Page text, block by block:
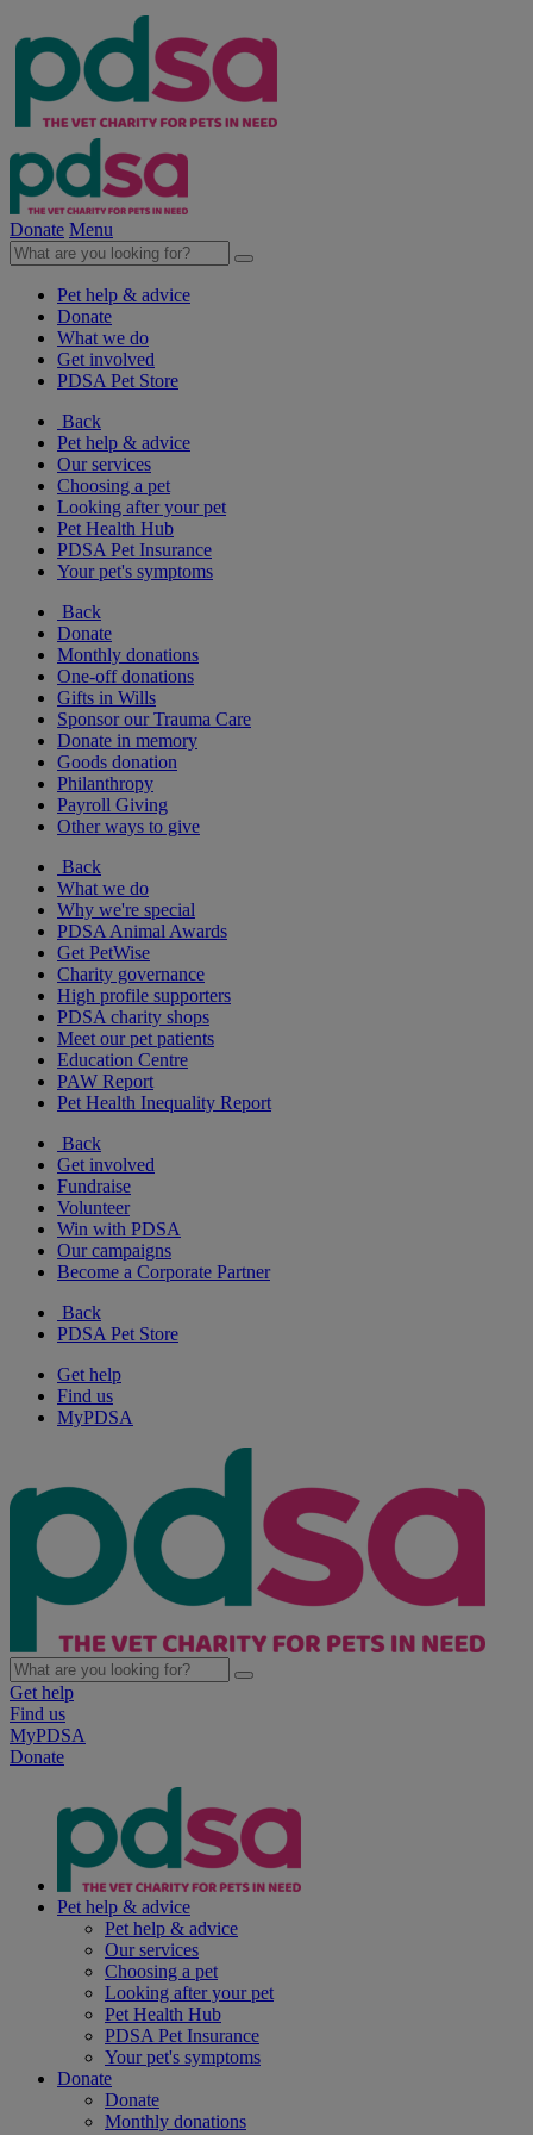
Donate Menu
Pet help & advice
Donate
What we do
Get involved
PDSA Pet Store
Back
Pet help & advice
Our services
Choosing a pet
Looking after your pet
Pet Health Hub
PDSA Pet Insurance
Your pet's symptoms
Back
Donate
Monthly donations
One-off donations
Gifts in Wills
Sponsor our Trauma Care
Donate in memory
Goods donation
Philanthropy
Payroll Giving
Other ways to give
Back
What we do
Why we're special
PDSA Animal Awards
Get PetWise
Charity governance
High profile supporters
PDSA charity shops
Meet our pet patients
Education Centre
PAW Report
Pet Health Inequality Report
Back
Get involved
Fundraise
Volunteer
Win with PDSA
Our campaigns
Become a Corporate Partner
Back
PDSA Pet Store
Get help
Find us
MyPDSA
Get help
Find us
MyPDSA
Donate
Pet help & advice
Pet help & advice
Our services
Choosing a pet
Looking after your pet
Pet Health Hub
PDSA Pet Insurance
Your pet's symptoms
Donate
Donate
Monthly donations